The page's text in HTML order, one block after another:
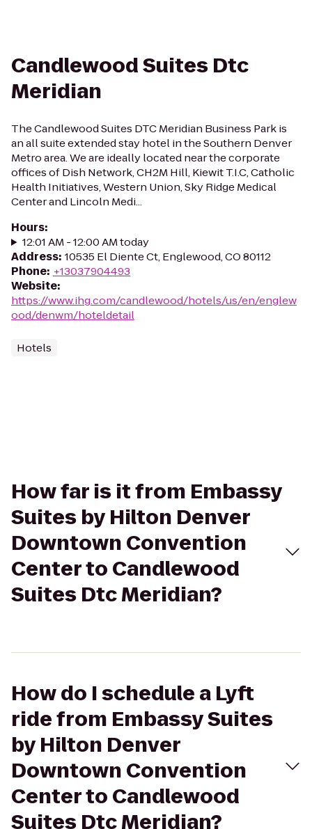
Candlewood Suites Dtc
Meridian
The Candlewood Suites DTC Meridian Business Park is
an all suite extended stay hotel in the Southern Denver
Metro area. We are ideally located near the corporate
offices of Dish Network, CH2M Hill, Kiewit T.I.C, Catholic
Health Initiatives, Western Union, Sky Ridge Medical
Center and Lincoln Medi...
Hours:
12:01 AM - 12:00 AM today
Address: 10535 El Diente Ct, Englewood, CO 80112
Phone: +13037904493
Website:
https://www.ihg.com/candlewood/hotels/us/en/englew
ood/denwm/hoteldetail
Hotels
How far is it from Embassy
Suites by Hilton Denver
Downtown Convention
Center to Candlewood
Suites Dtc Meridian?
How do I schedule a Lyft
ride from Embassy Suites
by Hilton Denver
Downtown Convention
Center to Candlewood
Suites Dtc Meridian?